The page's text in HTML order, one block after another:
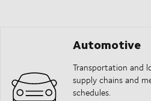
Automotive
Transportation and
supply chains and
schedules.